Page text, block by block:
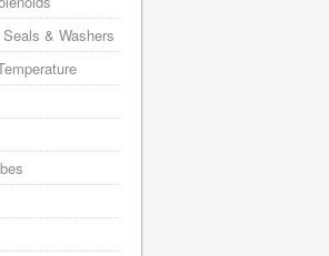
& Washers